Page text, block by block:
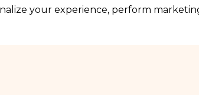
your experience, perform